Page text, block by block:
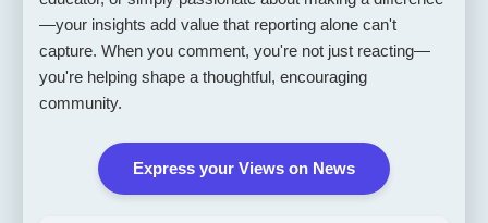
—your insights add value that reporting alone can't
capture. When you comment, you're not just reacting—
you're helping shape a thoughtful, encouraging
community.
Express your Views on News